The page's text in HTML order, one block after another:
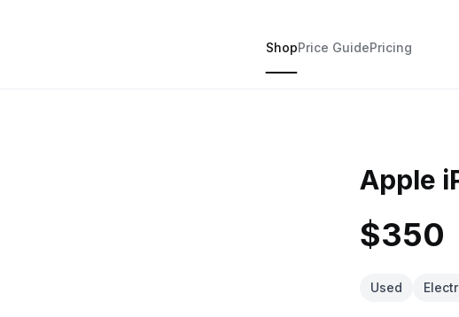
ShopPrice GuidePricing
Apple
$350
Used